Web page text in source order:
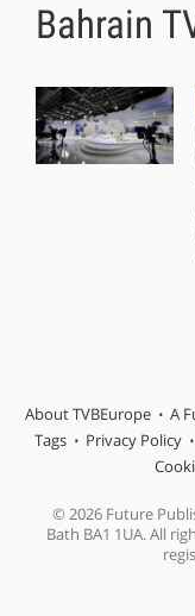
Bahrain
About TVBEurope A
Tags
Privacy Policy
© 2026 Future
Bath BA1 1UA. All